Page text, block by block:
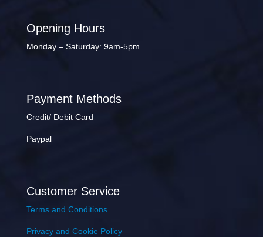
Opening Hours
Monday – Saturday: 9am-5pm
Payment Methods
Credit/ Debit Card
Paypal
Customer Service
Terms and Conditions
Privacy and Cookie Policy